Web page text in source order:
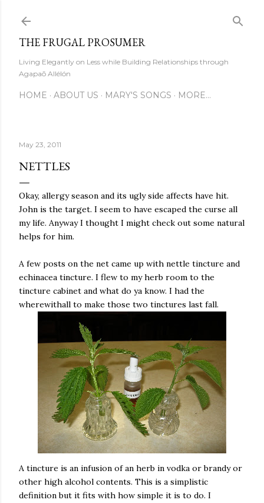
THE FRUGAL PROSUMER
Living Elegantly on Less while Building Relationships through
Agapaō Allélón
HOME ABOUT US MARY'S SONGS MORE…
May 23, 2011
NETTLES
Okay, allergy season and its ugly side affects have hit.
John is the target. I seem to have escaped the curse all
my life. Anyway I thought I might check out some natural
helps for him.
A few posts on the net came up with nettle tincture and
echinacea tincture. I flew to my herb room to the
tincture cabinet and what do ya know. I had the
wherewithall to make those two tinctures last fall.
A tincture is an infusion of an herb in vodka or brandy or
other high alcohol contents. This is a simplistic
definition but it fits with how simple it is to do. I